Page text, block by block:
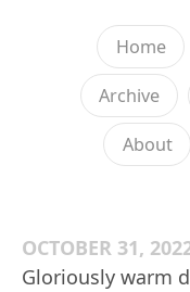
Home
Archive
About
OCTOBER 31,
Gloriously warm